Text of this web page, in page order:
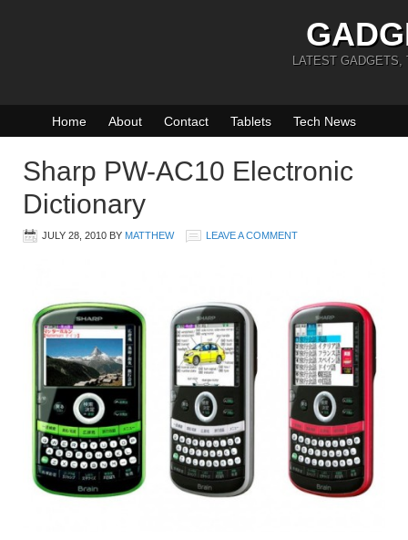
LATEST GADGETS,
Home About Contact Tablets Tech News
Sharp PW-AC10 Electronic
Dictionary
JULY 28, 2010 BY MATTHEW LEAVE A COMMENT